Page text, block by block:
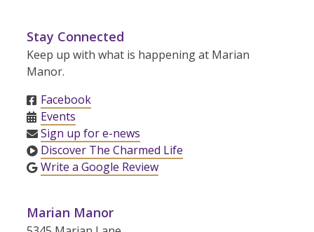
Stay Connected
Keep up with what is happening at Marian
Manor.
Facebook
Events
Sign up for e-news
Discover The Charmed Life
Write a Google Review
Marian Manor